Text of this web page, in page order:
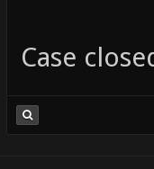
Case